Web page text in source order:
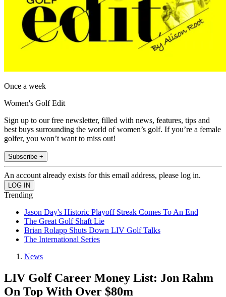
Once a week
Women's Golf Edit
Sign up to our free newsletter, filled with news, features, tips and
best buys surrounding the world of women’s golf. If you’re a female
golfer, you won’t want to miss out!
Subscribe +
An account already exists for this email address, please log in.
Trending
Jason Day's Historic Playoff Streak Comes To An End
The Great Golf Shaft Lie
Brian Rolapp Shuts Down LIV Golf Talks
The International Series
News
LIV Golf Career Money List: Jon Rahm
On Top With Over $80m